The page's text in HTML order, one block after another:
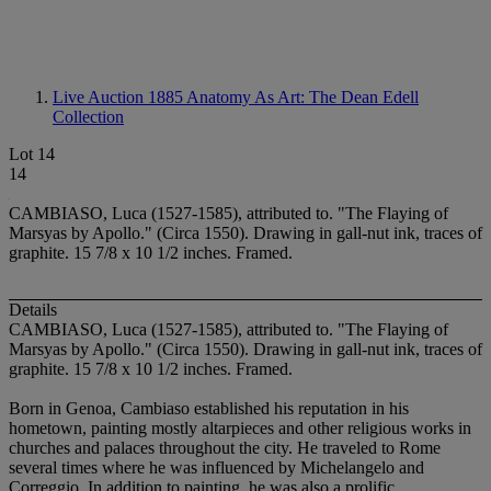
Live Auction 1885 Anatomy As Art: The Dean Edell
Collection
Lot 14
14
CAMBIASO, Luca (1527-1585), attributed to. "The Flaying of
Marsyas by Apollo." (Circa 1550). Drawing in gall-nut ink, traces of
graphite. 15 7/8 x 10 1/2 inches. Framed.
Details
CAMBIASO, Luca (1527-1585), attributed to. "The Flaying of
Marsyas by Apollo." (Circa 1550). Drawing in gall-nut ink, traces of
graphite. 15 7/8 x 10 1/2 inches. Framed.
Born in Genoa, Cambiaso established his reputation in his
hometown, painting mostly altarpieces and other religious works in
churches and palaces throughout the city. He traveled to Rome
several times where he was influenced by Michelangelo and